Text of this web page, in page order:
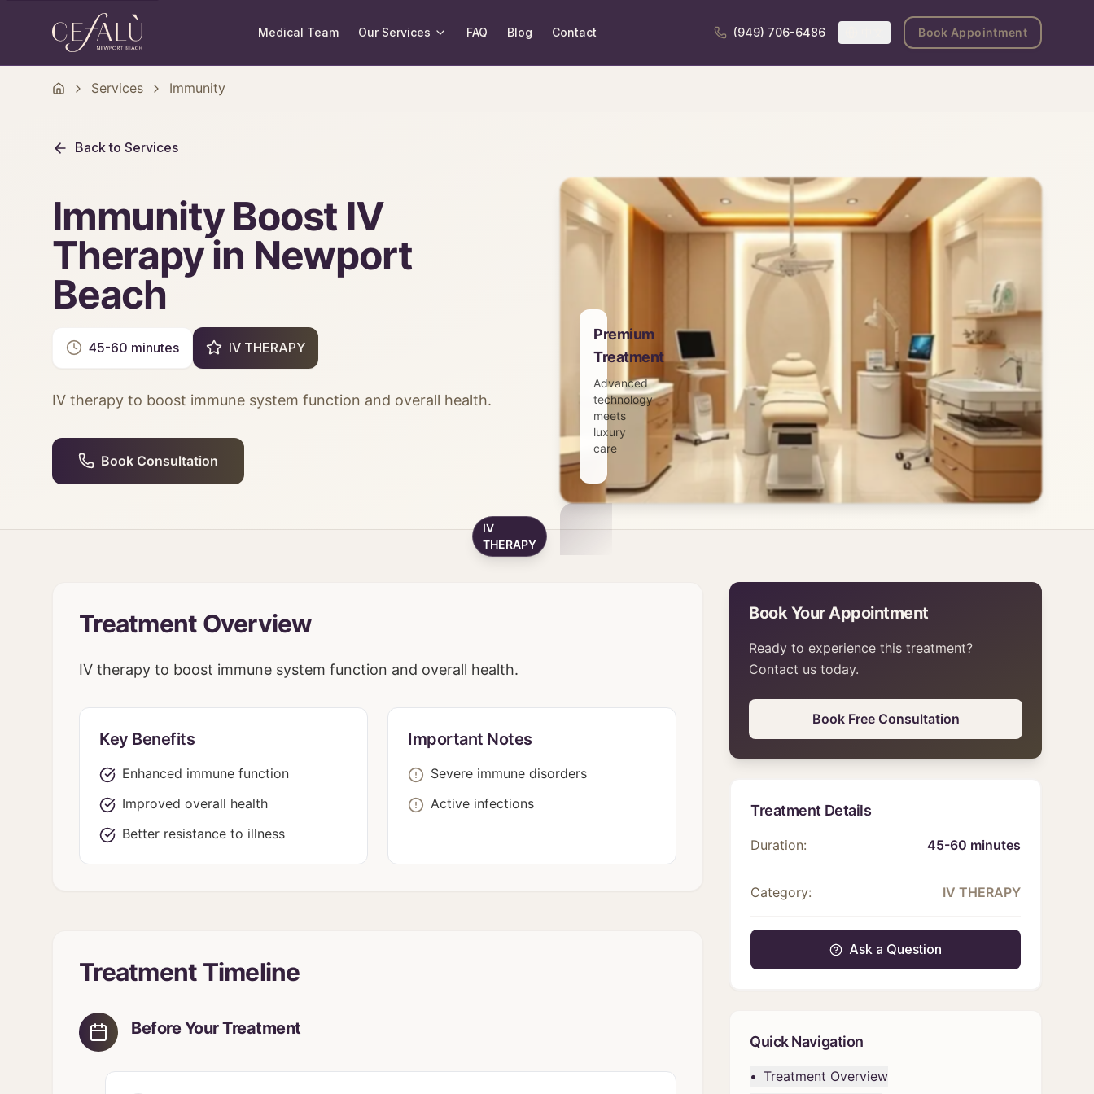
Medical Team Our Services FAQ Blog Contact (949) 706-6486 Book Appointment
Services Immunity
Back to Services
Immunity Boost IV
Therapy in Newport
Beach
45-60 minutes IV THERAPY
IV therapy to boost immune system function and overall health.
Book Consultation
Premium
Treatment
Advanced
technology
meets
luxury
care
IV
THERAPY
Treatment Overview
IV therapy to boost immune system function and overall health.
Key Benefits
Enhanced immune function
Improved overall health
Better resistance to illness
Important Notes
Severe immune disorders
Active infections
Treatment Timeline
Before Your Treatment
Book Your Appointment
Ready to experience this treatment?
Contact us today.
Book Free Consultation
Treatment Details
Duration: 45-60 minutes
Category: IV THERAPY
Ask a Question
Quick Navigation
• Treatment Overview